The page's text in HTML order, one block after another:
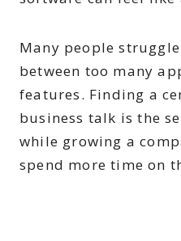
Many people
between too many
features. Finding a
business talk is the
while growing a
spend more time on